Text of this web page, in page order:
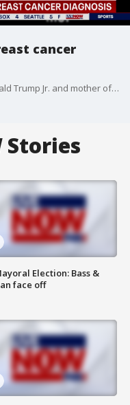
cancer
Vanessa Trump, the former wife of Donald Trump Jr. and mother of five of President Trump’s grandchildren, says she has been diagnosed with breast cancer. Vanessa announced her diagnosis in an Instagram post, and said she's already had a surgical procedure performed. “While this isn’t the news anyone expects,” Vanessa Trump wrote on Instagram. “I’m working closely with my medical team for a treatment plan.”
Stories
Election: Bass &
face off